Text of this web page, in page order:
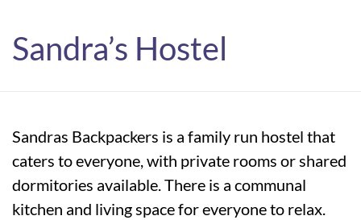
Sandra’s Hostel
Sandras Backpackers is a family run hostel that
caters to everyone, with private rooms or shared
dormitories available. There is a communal
kitchen and living space for everyone to relax.